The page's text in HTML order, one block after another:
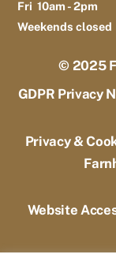
Fri 10am - 2pm
Weekends closed
© 2025
GDPR Privacy
Privacy &
Website